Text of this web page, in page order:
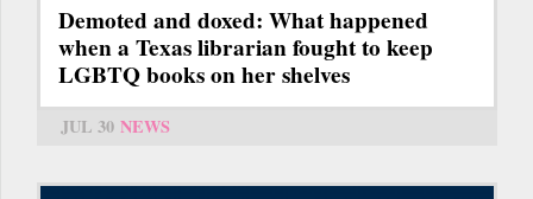
Demoted and doxed: What happened
when a Texas librarian fought to keep
LGBTQ books on her shelves
JUL 30 NEWS